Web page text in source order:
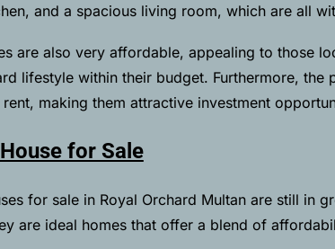
and a spacious living room, which are all
are also very affordable, appealing to those
lifestyle within their budget. Furthermore, the
making them attractive investment
for Sale
for sale in Royal Orchard Multan are still in
are ideal homes that offer a blend of